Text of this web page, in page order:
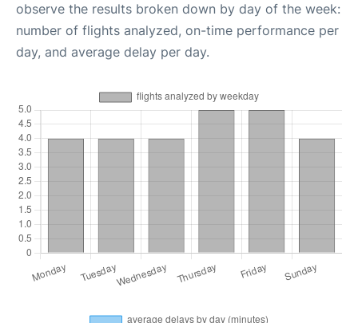
observe the results broken down by day of the week:
number of flights analyzed, on-time performance per
day, and average delay per day.